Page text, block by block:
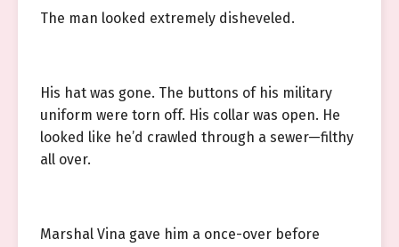
The man looked extremely disheveled.
His hat was gone. The buttons of his military
uniform were torn off. His collar was open. He
looked like he’d crawled through a sewer—filthy
all over.
Marshal Vina gave him a once-over before